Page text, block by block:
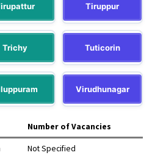
Tiruppur
Trichy Tuticorin
Virudhunagar
Number of Vacancies
Not Specified